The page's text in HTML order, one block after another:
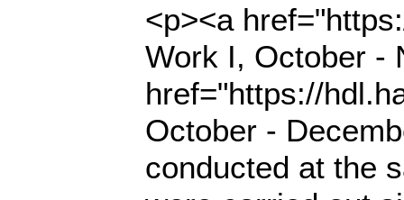
<p><a
Work I, October -
href="https://
October -
conducted at the